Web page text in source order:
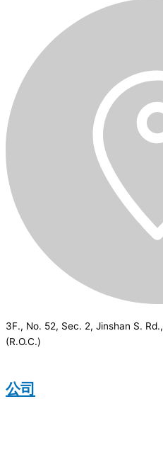
3F., No. 52, Sec. 2, Jinshan S.
(R.O.C.)
公司